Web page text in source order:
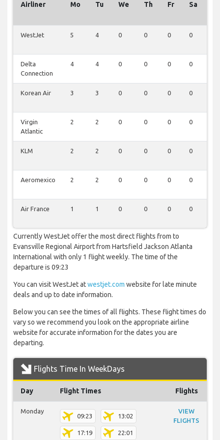
Airliner Mo Tu We Th Fr Sa
WestJet 5 4 0 0 0 0
Delta
Connection
4 4 0 0 0 0
Korean Air 3 3 0 0 0 0
Virgin
Atlantic
2 2 0 0 0 0
KLM 2 2 0 0 0 0
Aeromexico 2 2 0 0 0 0
Air France 1 1 0 0 0 0
Currently WestJet offer the most direct flights from to
Evansville Regional Airport from Hartsfield Jackson Atlanta
International with only 1 flight weekly. The time of the
departure is 09:23
You can visit WestJet atwestjet.com website for late minute
deals and up to date information.
Below you can see the times of all flights. These flight times do
vary so we recommend you look on the appropriate airline
website for accurate information for the dates you are
departing.
Flights Time In WeekDays
Day Flight Times Flights
Monday
09:23 13:02
17:19 22:01
VIEW
FLIGHTS